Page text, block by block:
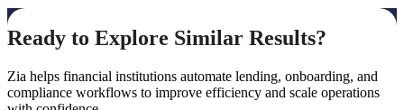
Ready to Explore Similar Results?
Zia helps financial institutions automate lending, onboarding, and
compliance workflows to improve efficiency and scale operations